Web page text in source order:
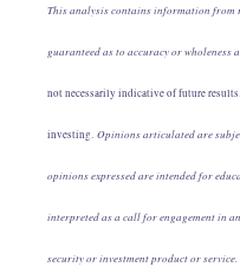
This analysis contains information from
guaranteed as to accuracy or wholeness
not necessarily indicative of future
investing. Opinions articulated are
opinions expressed are intended for
interpreted as a call for engagement in
security or investment product or